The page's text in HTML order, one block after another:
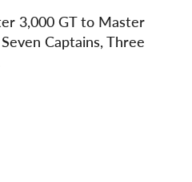
3,000 GT to Master
Captains, Three